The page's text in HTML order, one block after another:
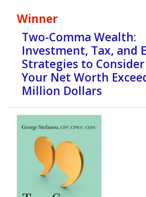
Winner
Two-Comma Wealth:
Investment, Tax, and
Strategies to
Your Net Worth
Million Dollars